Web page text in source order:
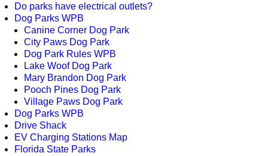
Do parks have electrical outlets?
Dog Parks WPB
Canine Corner Dog Park
City Paws Dog Park
Dog Park Rules WPB
Lake Woof Dog Park
Mary Brandon Dog Park
Pooch Pines Dog Park
Village Paws Dog Park
Dog Parks WPB
Drive Shack
EV Charging Stations Map
Florida State Parks